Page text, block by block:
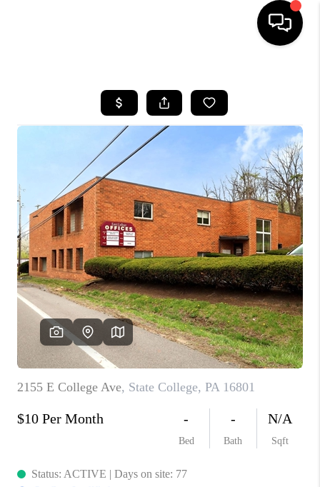
SEARCH LISTINGS
BUYING
SELLING
FINANCING
HOME VALUE
WHO WE ARE
REVIEWS
CAREERS
ABOUT PLACE
CONNECT
TOP AREAS
BLOG